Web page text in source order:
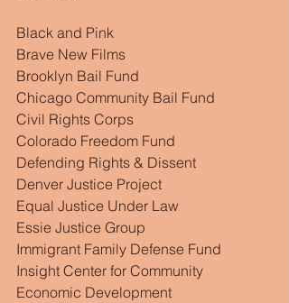
Black and Pink
Brave New Films
Brooklyn Bail Fund
Chicago Community Bail Fund
Civil Rights Corps
Colorado Freedom Fund
Defending Rights & Dissent
Denver Justice Project
Equal Justice Under Law
Essie Justice Group
Immigrant Family Defense Fund
Insight Center for Community
Economic Development